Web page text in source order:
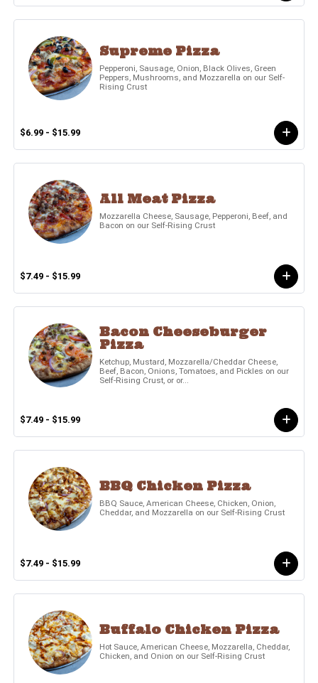
Supreme Pizza
Pepperoni, Sausage, Onion, Black Olives, Green
Peppers, Mushrooms, and Mozzarella on our Self-
Rising Crust
$6.99 - $15.99
All Meat Pizza
Mozzarella Cheese, Sausage, Pepperoni, Beef, and
Bacon on our Self-Rising Crust
$7.49 - $15.99
Bacon Cheeseburger
Pizza
Ketchup, Mustard, Mozzarella/Cheddar Cheese,
Beef, Bacon, Onions, Tomatoes, and Pickles on our
Self-Rising Crust, or or...
$7.49 - $15.99
BBQ Chicken Pizza
BBQ Sauce, American Cheese, Chicken, Onion,
Cheddar, and Mozzarella on our Self-Rising Crust
$7.49 - $15.99
Buffalo Chicken Pizza
Hot Sauce, American Cheese, Mozzarella, Cheddar,
Chicken, and Onion on our Self-Rising Crust